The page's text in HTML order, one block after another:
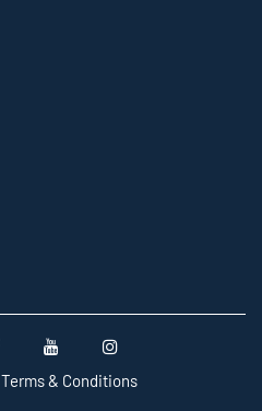
Terms & Conditions